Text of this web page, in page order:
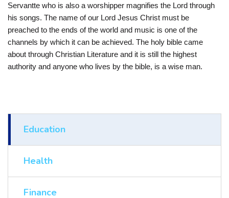
Servantte who is also a worshipper magnifies the Lord through
his songs. The name of our Lord Jesus Christ must be
preached to the ends of the world and music is one of the
channels by which it can be achieved. The holy bible came
about through Christian Literature and it is still the highest
authority and anyone who lives by the bible, is a wise man.
Education
Health
Finance